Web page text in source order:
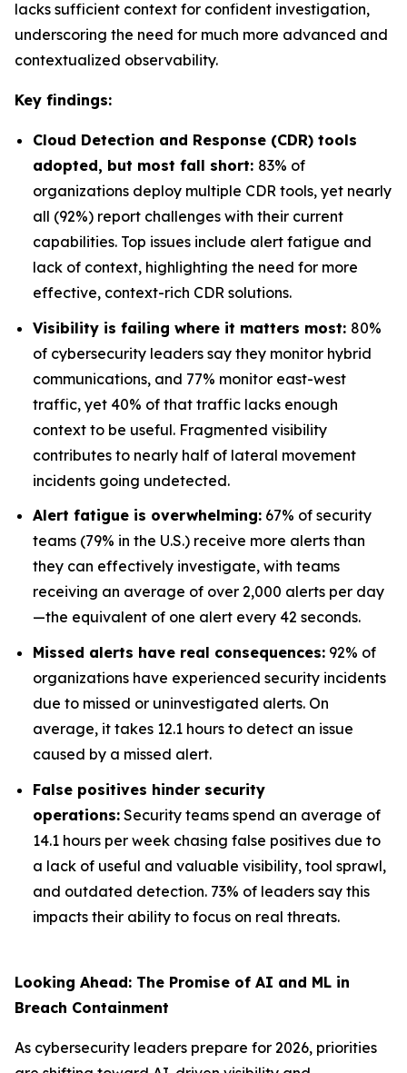
lacks sufficient context for confident investigation,
underscoring the need for much more advanced and
contextualized observability.
Key findings:
Cloud Detection and Response (CDR) tools
adopted, but most fall short: 83% of
organizations deploy multiple CDR tools, yet nearly
all (92%) report challenges with their current
capabilities. Top issues include alert fatigue and
lack of context, highlighting the need for more
effective, context-rich CDR solutions.
Visibility is failing where it matters most: 80%
of cybersecurity leaders say they monitor hybrid
communications, and 77% monitor east-west
traffic, yet 40% of that traffic lacks enough
context to be useful. Fragmented visibility
contributes to nearly half of lateral movement
incidents going undetected.
Alert fatigue is overwhelming: 67% of security
teams (79% in the U.S.) receive more alerts than
they can effectively investigate, with teams
receiving an average of over 2,000 alerts per day
—the equivalent of one alert every 42 seconds.
Missed alerts have real consequences: 92% of
organizations have experienced security incidents
due to missed or uninvestigated alerts. On
average, it takes 12.1 hours to detect an issue
caused by a missed alert.
False positives hinder security
operations: Security teams spend an average of
14.1 hours per week chasing false positives due to
a lack of useful and valuable visibility, tool sprawl,
and outdated detection. 73% of leaders say this
impacts their ability to focus on real threats.
Looking Ahead: The Promise of AI and ML in
Breach Containment
As cybersecurity leaders prepare for 2026, priorities